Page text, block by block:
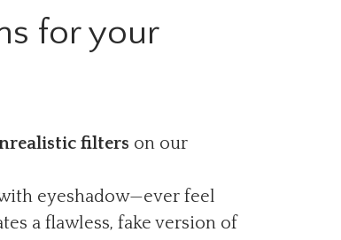
for your
filters on our
eyeshadow—ever feel
a flawless, fake version of